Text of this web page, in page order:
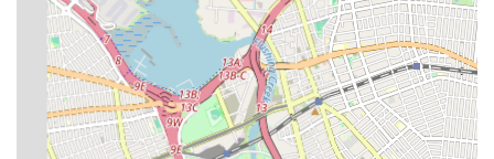
Moreover, their broad expertise covering everything from
everyday leak repairs to complex new construction plumbing
and critical boiler replacements means that residents and
businesses can rely on one trusted provider for virtually all their
needs. This eliminates the hassle of coordinating multiple
contractors and ensures a consistent level of quality. Their
emphasis on professionalism, combined with an understanding